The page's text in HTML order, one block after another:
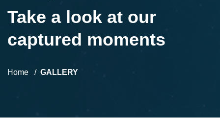
Take a look at our
captured moments
Home GALLERY